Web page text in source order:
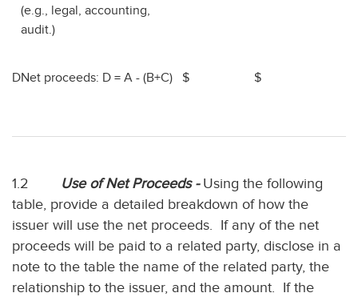
(e.g., legal, accounting,
audit.)
DNet proceeds: D = A - (B+C) $ $
1.2 Use of Net Proceeds -Using the following
table, provide a detailed breakdown of how the
issuer will use the net proceeds. If any of the net
proceeds will be paid to a related party, disclose in a
note to the table the name of the related party, the
relationship to the issuer, and the amount. If the